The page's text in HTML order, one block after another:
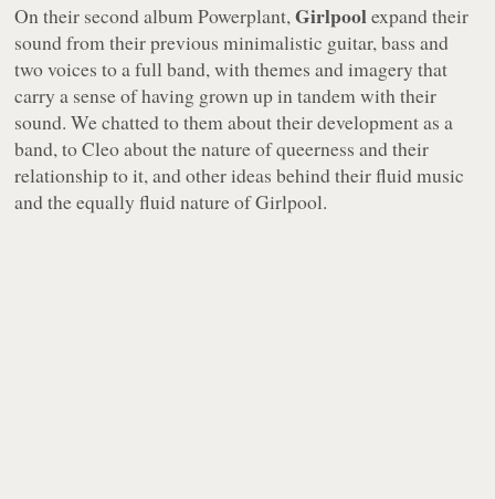
On their second albumPowerplant,Girlpoolexpand their
sound from their previous minimalistic guitar, bass and
two voices to a full band, with themes and imagery that
carry a sense of having grown up in tandem with their
sound. We chatted to them about their development as a
band, to Cleo about the nature of queerness and their
relationship to it, and other ideas behind their fluid music
and the equally fluid nature of Girlpool.